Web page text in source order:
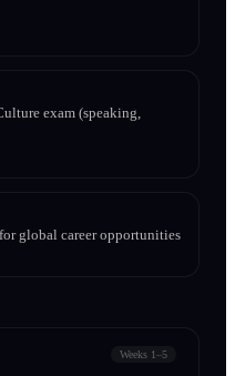
exam (speaking,
global career opportunities
Weeks 1–5